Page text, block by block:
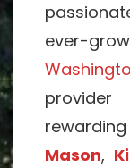
ever-
Mason,